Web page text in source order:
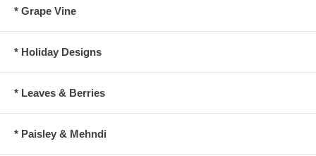
* Grape Vine
* Holiday Designs
* Leaves & Berries
* Paisley & Mehndi